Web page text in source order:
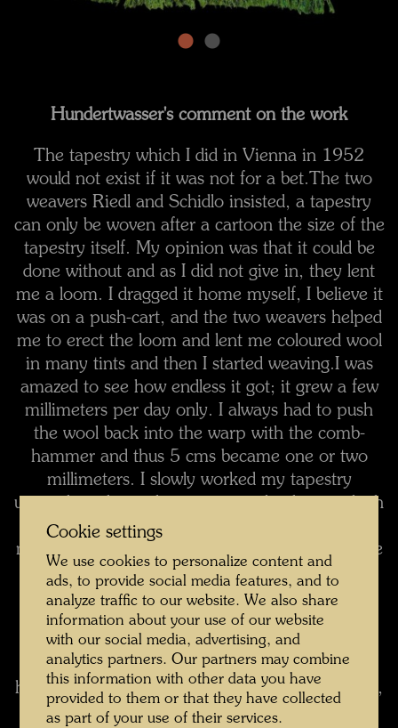
Hundertwasser's comment on the work
The tapestry which I did in Vienna in 1952
would not exist if it was not for a bet. The two
weavers Riedl and Schidlo insisted, a tapestry
can only be woven after a cartoon the size of the
tapestry itself. My opinion was that it could be
done without and as I did not give in, they lent
me a loom. I dragged it home myself, I believe it
was on a push-cart, and the two weavers helped
me to erect the loom and lent me coloured wool
in many tints and then I started weaving.I was
amazed to see how endless it got; it grew a few
millimeters per day only. I always had to push
the wool back into the warp with the comb-
hammer and thus 5 cms became one or two
millimeters. I slowly worked my tapestry
upwards and it took me six months during which
I worked from eight in the morning till eight at
night with hands and feet - never in my life have
I laboured so intensely and for so long a time.
began with the toes, they became a trouserleg
and to the right of it appeared a house.
wove I kept thinking what could fill the
background and what I could conceive for
higher-up. As I had started on with a trouser-leg,
a body had to follow, arms, and a head; there
Cookie settings
We use cookies to personalize content and
ads, to provide social media features, and to
analyze traffic to our website. We also share
information about your use of our website
with our social media, advertising, and
analytics partners. Our partners may combine
this information with other data you have
provided to them or that they have collected
as part of your use of their services.